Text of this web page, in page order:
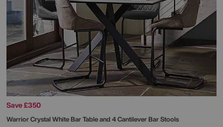
Save £350
Warrior Crystal White Bar Table and 4 Cantilever Bar Stools